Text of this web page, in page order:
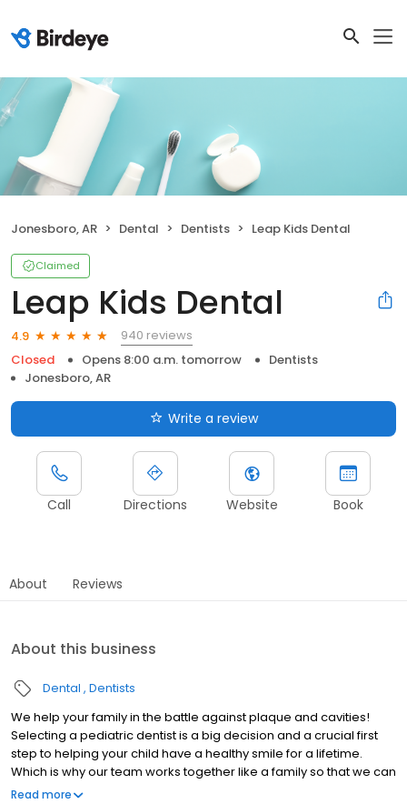
Jonesboro, AR Dental Dentists Leap Kids Dental
Claimed
Leap Kids Dental
4.9
940 reviews
Closed
Opens 8:00 a.m. tomorrow
Dentists
Jonesboro, AR
Write a review
Call Directions Website Book
About Reviews
About this business
Dental Dentists
We help your family in the battle against plaque and cavities!
Selecting a pediatric dentist is a big decision and a crucial first
step to helping your child have a healthy smile for a lifetime.
Which is why our team works together like a family so that we can
best serve your family.
Read more